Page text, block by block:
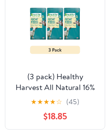
(3 pack) Healthy
Harvest All Natural 16%
Textured Goat Feed 40
★★★★☆ (45)
$18.85